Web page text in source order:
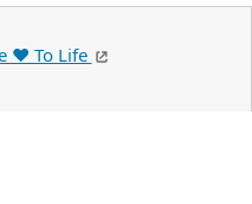
❤️ To Life